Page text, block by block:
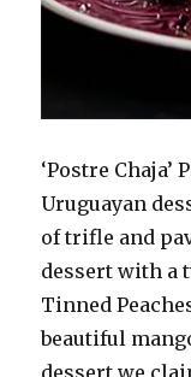
‘Postre
Uruguayan
of trifle and
dessert with a
Tinned
beautiful